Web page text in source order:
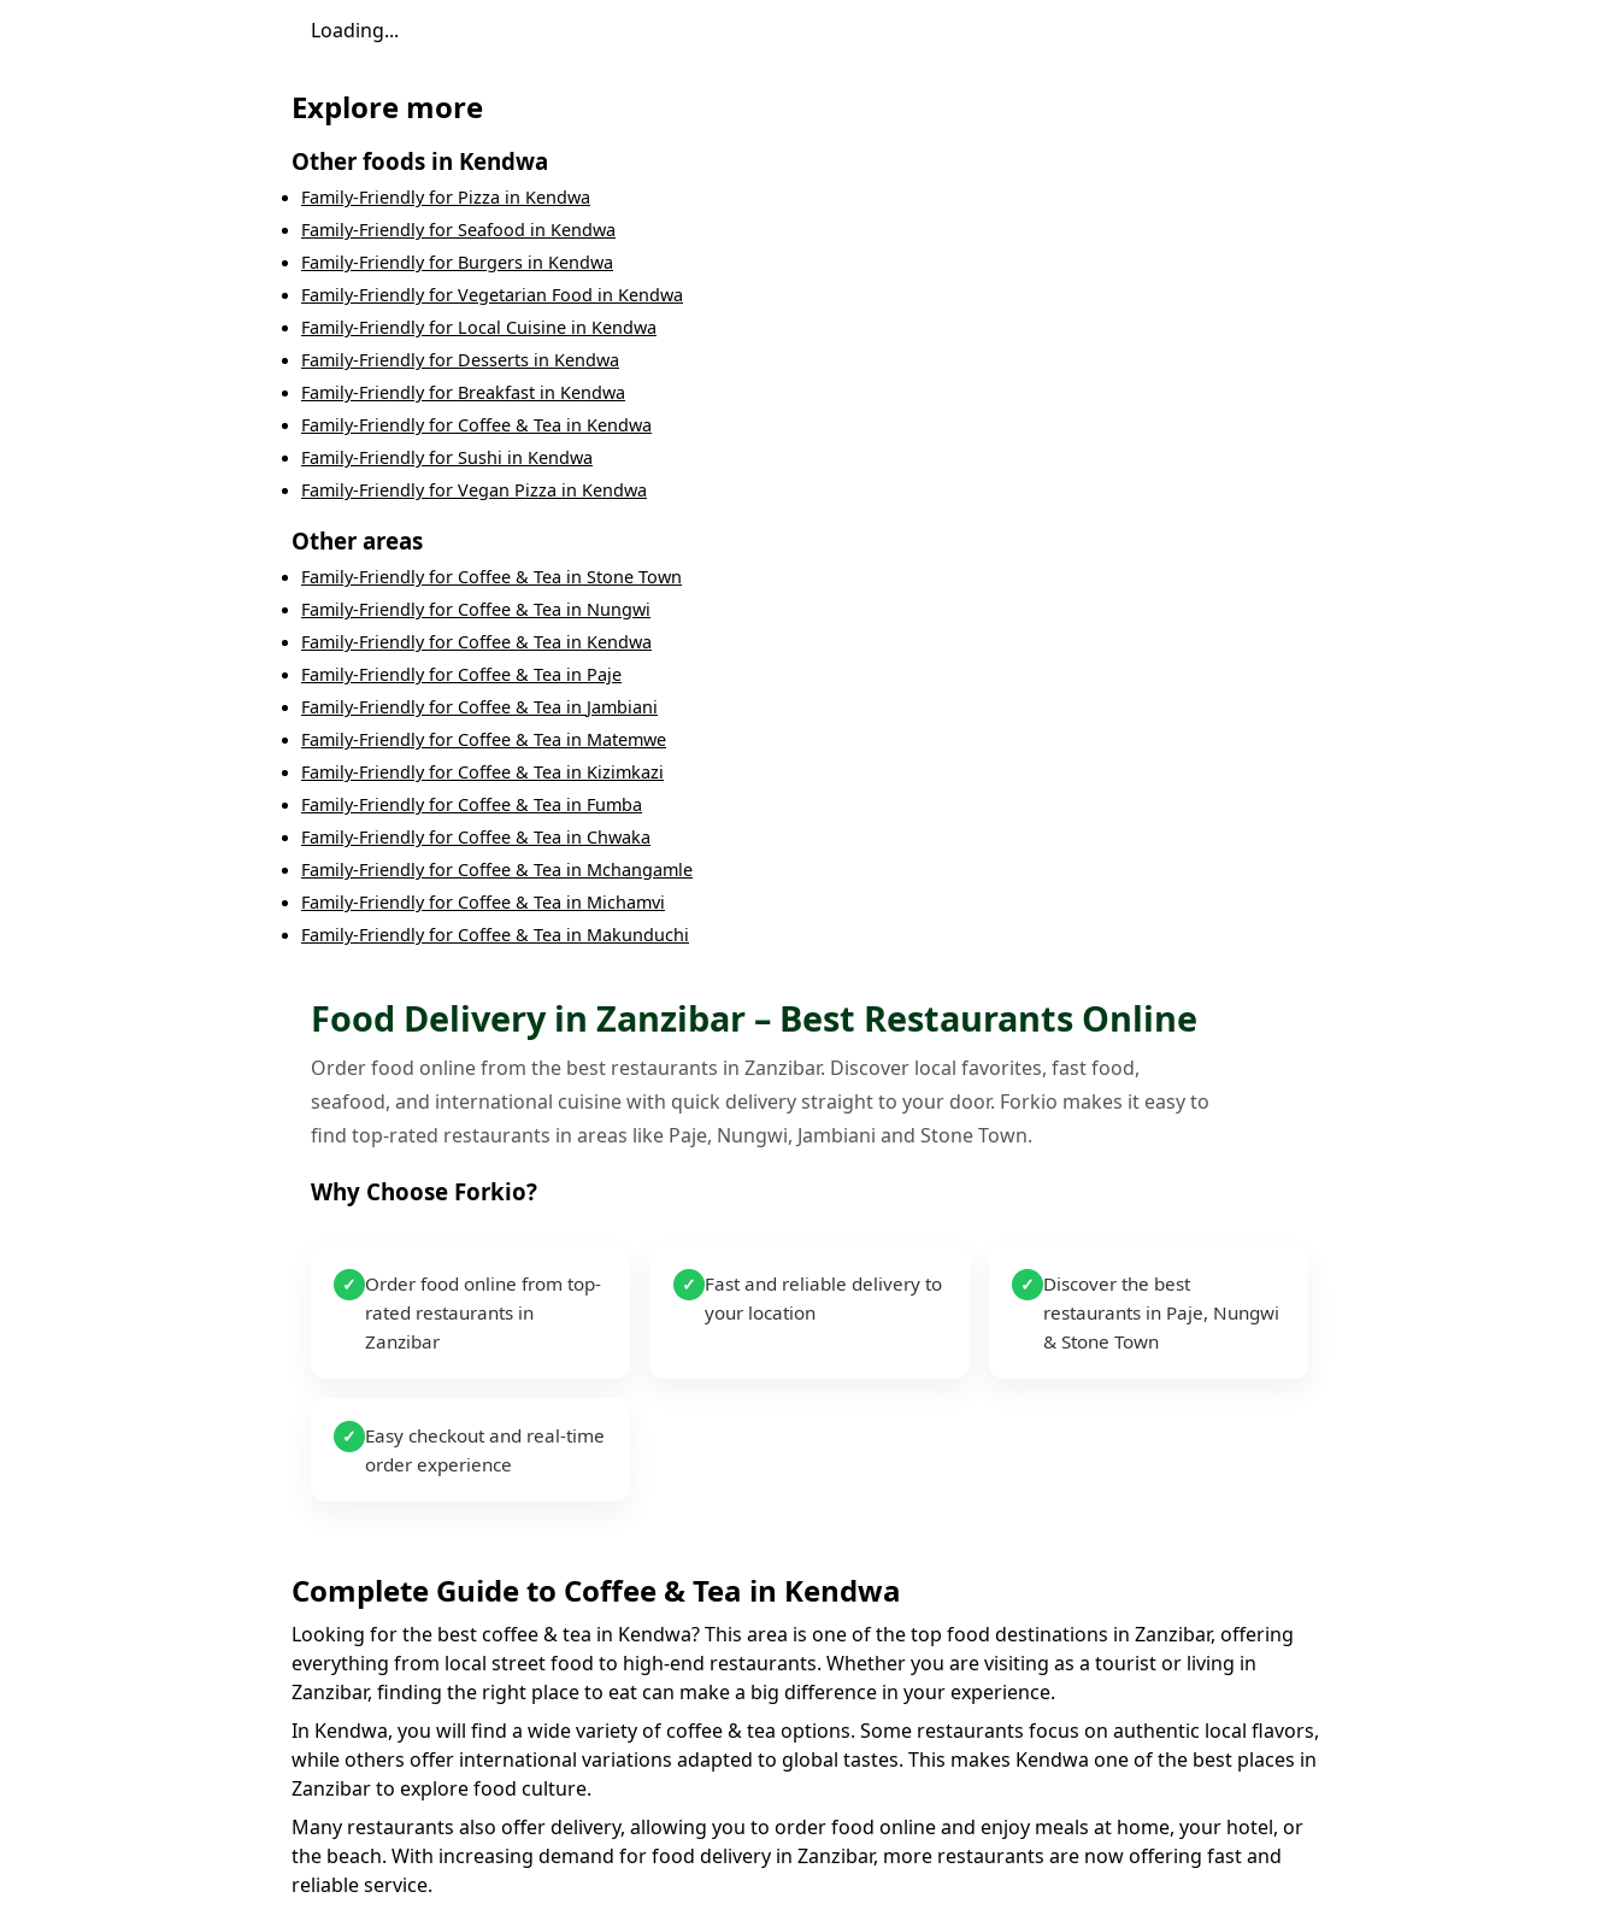
Loading...
Explore more
Other foods in Kendwa
Family-Friendlyfor Pizza in Kendwa
Family-Friendlyfor Seafood in Kendwa
Family-Friendlyfor Burgers in Kendwa
Family-Friendlyfor Vegetarian Food in Kendwa
Family-Friendlyfor Local Cuisine in Kendwa
Family-Friendlyfor Desserts in Kendwa
Family-Friendlyfor Breakfast in Kendwa
Family-Friendlyfor Coffee & Tea in Kendwa
Family-Friendlyfor Sushi in Kendwa
Family-Friendlyfor Vegan Pizza in Kendwa
Other areas
Family-Friendlyfor Coffee & Tea in Stone Town
Family-Friendlyfor Coffee & Tea in Nungwi
Family-Friendlyfor Coffee & Tea in Kendwa
Family-Friendlyfor Coffee & Tea in Paje
Family-Friendlyfor Coffee & Tea in Jambiani
Family-Friendlyfor Coffee & Tea in Matemwe
Family-Friendlyfor Coffee & Tea in Kizimkazi
Family-Friendlyfor Coffee & Tea in Fumba
Family-Friendlyfor Coffee & Tea in Chwaka
Family-Friendlyfor Coffee & Tea in Mchangamle
Family-Friendlyfor Coffee & Tea in Michamvi
Family-Friendlyfor Coffee & Tea in Makunduchi
Food Delivery in Zanzibar – Best Restaurants Online
Order food online from the best restaurants in Zanzibar. Discover local favorites, fast food,
seafood, and international cuisine with quick delivery straight to your door. Forkio makes it easy to
find top-rated restaurants in areas like Paje, Nungwi, Jambiani and Stone Town.
Why Choose Forkio?
✓
Order food online from top-
rated restaurants in
Zanzibar
✓ Fast and reliable delivery to
your location
✓ Discover the best
restaurants in Paje, Nungwi
& Stone Town
✓
Easy checkout and real-time
order experience
Complete Guide to Coffee & Tea in Kendwa
Looking for the bestcoffee & tea in Kendwa? This area is one of the top food destinations in Zanzibar, offering
everything from local street food to high-end restaurants. Whether you are visiting as a tourist or living in
Zanzibar, finding the right place to eat can make a big difference in your experience.
In Kendwa, you will find a wide variety ofcoffee & tea options. Some restaurants focus on authentic local flavors,
while others offer international variations adapted to global tastes. This makes Kendwa one of the best places in
Zanzibar to explore food culture.
Many restaurants also offer delivery, allowing you to order food online and enjoy meals at home, your hotel, or
the beach. With increasing demand for food delivery in Zanzibar, more restaurants are now offering fast and
reliable service.